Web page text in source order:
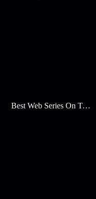
Best Web Series On Tata Play Binge